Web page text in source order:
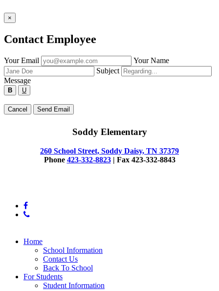
×
Contact Employee
Fill
out
the
form
below
to
send
Your Email
Your Name
Subject
Message
B U
Type
your
Cancel Send Email
Soddy Elementary
260 School Street, Soddy Daisy, TN 37379
Phone 423-332-8823| Fax 423-332-8843
facebook
phone
Close
Home
School Information
Contact Us
Back To School
For Students
Student Information